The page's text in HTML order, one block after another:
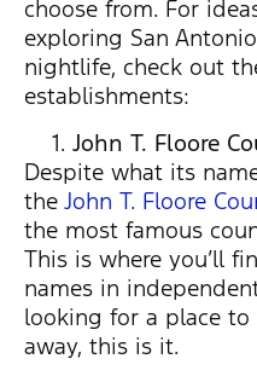
choose from. For
exploring San
nightlife, check out
establishments:
John T. Floore
Despite what its
the John T. Floore
the most famous
This is where you’ll
names in
looking for a place
away, this is it.